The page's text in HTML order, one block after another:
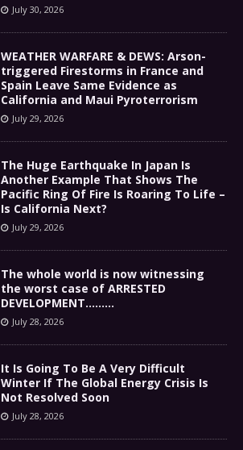
July 30, 2026
WEATHER WARFARE & DEWS: Arson-
triggered Firestorms in France and
Spain Leave Same Evidence as
California and Maui Pyroterrorism
July 29, 2026
The Huge Earthquake In Japan Is
Another Example That Shows The
Pacific Ring Of Fire Is Roaring To Life –
Is California Next?
July 29, 2026
The whole world is now witnessing
the worst case of ARRESTED
DEVELOPMENT………
July 28, 2026
It Is Going To Be A Very Difficult
Winter If The Global Energy Crisis Is
Not Resolved Soon
July 28, 2026